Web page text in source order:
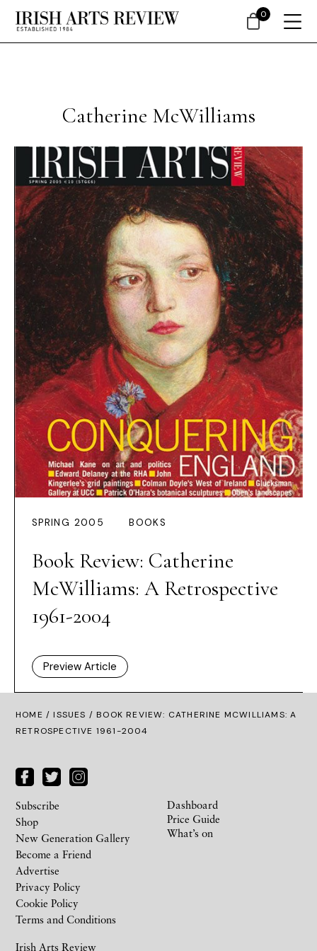
Catherine McWilliams
SPRING 2005 BOOKS
Book Review: Catherine
McWilliams: A Retrospective
1961-2004
Preview Article
HOME /ISSUES / BOOK REVIEW: CATHERINE MCWILLIAMS: A
RETROSPECTIVE 1961-2004
Irish Arts Review
Subscribe
Shop
New Generation Gallery
Become a Friend
Advertise
Privacy Policy
Cookie Policy
Terms and Conditions
Dashboard
Price Guide
What’s on
0